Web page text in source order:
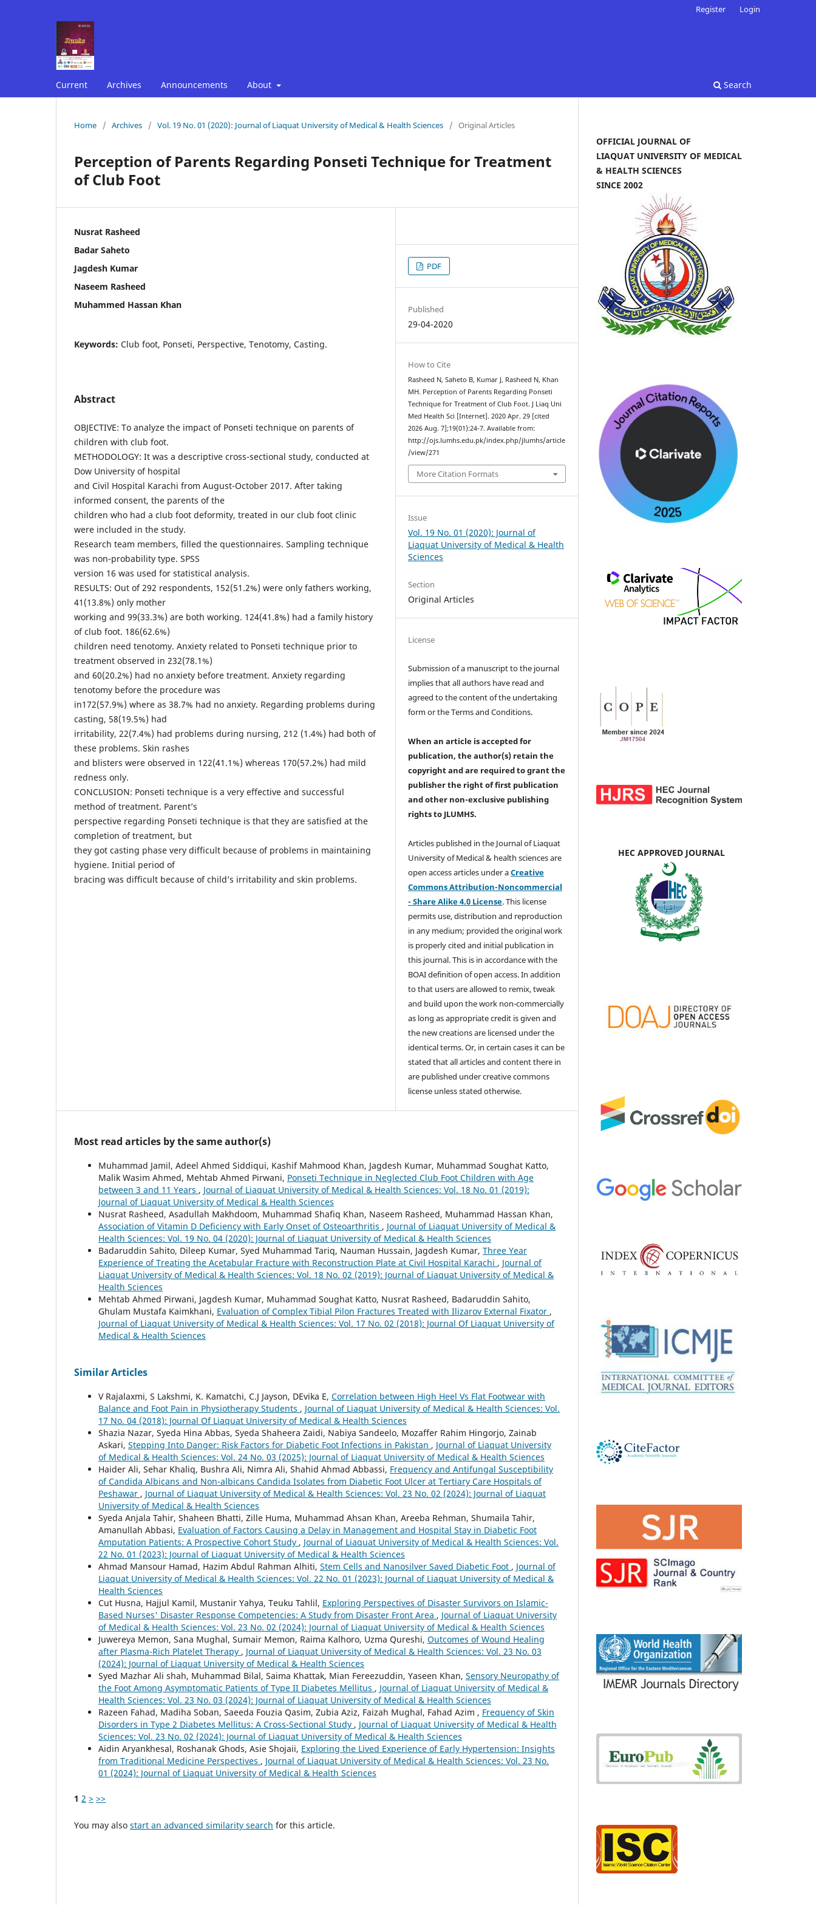
Current Archives Announcements About Search
Register Login
Home / Archives / Vol. 19 No. 01 (2020): Journal of Liaquat University of Medical & Health Sciences / Original Articles
Perception of Parents Regarding Ponseti Technique for Treatment
of Club Foot
Nusrat Rasheed
Badar Saheto
Jagdesh Kumar
Naseem Rasheed
Muhammed Hassan Khan
Keywords: Club foot, Ponseti, Perspective, Tenotomy, Casting.
Abstract
OBJECTIVE: To analyze the impact of Ponseti technique on parents of
children with club foot.
METHODOLOGY: It was a descriptive cross-sectional study, conducted at
Dow University of hospital
and Civil Hospital Karachi from August-October 2017. After taking
informed consent, the parents of the
children who had a club foot deformity, treated in our club foot clinic
were included in the study.
Research team members, filled the questionnaires. Sampling technique
was non-probability type. SPSS
version 16 was used for statistical analysis.
RESULTS: Out of 292 respondents, 152(51.2%) were only fathers working,
41(13.8%) only mother
working and 99(33.3%) are both working. 124(41.8%) had a family history
of club foot. 186(62.6%)
children need tenotomy. Anxiety related to Ponseti technique prior to
treatment observed in 232(78.1%)
and 60(20.2%) had no anxiety before treatment. Anxiety regarding
tenotomy before the procedure was
in172(57.9%) where as 38.7% had no anxiety. Regarding problems during
casting, 58(19.5%) had
irritability, 22(7.4%) had problems during nursing, 212 (1.4%) had both of
these problems. Skin rashes
and blisters were observed in 122(41.1%) whereas 170(57.2%) had mild
redness only.
CONCLUSION: Ponseti technique is a very effective and successful
method of treatment. Parent’s
perspective regarding Ponseti technique is that they are satisfied at the
completion of treatment, but
they got casting phase very difficult because of problems in maintaining
hygiene. Initial period of
bracing was difficult because of child’s irritability and skin problems.
PDF
Published
29-04-2020
How to Cite
Rasheed N, Saheto B, Kumar J, Rasheed N, Khan
MH. Perception of Parents Regarding Ponseti
Technique for Treatment of Club Foot. J Liaq Uni
Med Health Sci [Internet]. 2020 Apr. 29 [cited
2026 Aug. 7];19(01):24-7. Available from:
http://ojs.lumhs.edu.pk/index.php/jlumhs/article
/view/271
More Citation Formats
Issue
Vol. 19 No. 01 (2020): Journal of
Liaquat University of Medical & Health
Sciences
Section
Original Articles
License
Submission of a manuscript to the journal
implies that all authors have read and
agreed to the content of the undertaking
form or the Terms and Conditions.
When an article is accepted for
publication, the author(s) retain the
copyright and are required togrant the
publisher the right of first publication
and other non-exclusive publishing
rightsto JLUMHS.
Articles published in the Journal of Liaquat
University of Medical & health sciences are
open access articles under aCreative
Commons Attribution-Noncommercial
- Share Alike 4.0 License. This license
permits use, distribution and reproduction
in any medium; provided the original work
is properly cited and initial publication in
this journal. This is in accordance with the
BOAI definition of open access. In addition
to that users are allowed to remix, tweak
and build upon the work non-commercially
as long as appropriate credit is given and
the new creations are licensed under the
identical terms. Or, in certain cases it can be
stated that all articles and content there in
are published under creative commons
license unless stated otherwise.
Most read articles by the same author(s)
Muhammad Jamil, Adeel Ahmed Siddiqui, Kashif Mahmood Khan, Jagdesh Kumar, Muhammad Soughat Katto,
Malik Wasim Ahmed, Mehtab Ahmed Pirwani, Ponseti Technique in Neglected Club Foot Children with Age
between 3 and 11 Years , Journal of Liaquat University of Medical & Health Sciences: Vol. 18 No. 01 (2019):
Journal of Liaquat University of Medical & Health Sciences
Nusrat Rasheed, Asadullah Makhdoom, Muhammad Shafiq Khan, Naseem Rasheed, Muhammad Hassan Khan,
Association of Vitamin D Deficiency with Early Onset of Osteoarthritis , Journal of Liaquat University of Medical &
Health Sciences: Vol. 19 No. 04 (2020): Journal of Liaquat University of Medical & Health Sciences
Badaruddin Sahito, Dileep Kumar, Syed Muhammad Tariq, Nauman Hussain, Jagdesh Kumar, Three Year
Experience of Treating the Acetabular Fracture with Reconstruction Plate at Civil Hospital Karachi , Journal of
Liaquat University of Medical & Health Sciences: Vol. 18 No. 02 (2019): Journal of Liaquat University of Medical &
Health Sciences
Mehtab Ahmed Pirwani, Jagdesh Kumar, Muhammad Soughat Katto, Nusrat Rasheed, Badaruddin Sahito,
Ghulam Mustafa Kaimkhani, Evaluation of Complex Tibial Pilon Fractures Treated with Ilizarov External Fixator ,
Journal of Liaquat University of Medical & Health Sciences: Vol. 17 No. 02 (2018): Journal Of Liaquat University of
Medical & Health Sciences
Similar Articles
V Rajalaxmi, S Lakshmi, K. Kamatchi, C.J Jayson, DEvika E, Correlation between High Heel Vs Flat Footwear with
Balance and Foot Pain in Physiotherapy Students , Journal of Liaquat University of Medical & Health Sciences: Vol.
17 No. 04 (2018): Journal Of Liaquat University of Medical & Health Sciences
Shazia Nazar, Syeda Hina Abbas, Syeda Shaheera Zaidi, Nabiya Sandeelo, Mozaffer Rahim Hingorjo, Zainab
Askari, Stepping Into Danger: Risk Factors for Diabetic Foot Infections in Pakistan , Journal of Liaquat University
of Medical & Health Sciences: Vol. 24 No. 03 (2025): Journal of Liaquat University of Medical & Health Sciences
Haider Ali, Sehar Khaliq, Bushra Ali, Nimra Ali, Shahid Ahmad Abbassi, Frequency and Antifungal Susceptibility
of Candida Albicans and Non-albicans Candida Isolates from Diabetic Foot Ulcer at Tertiary Care Hospitals of
Peshawar , Journal of Liaquat University of Medical & Health Sciences: Vol. 23 No. 02 (2024): Journal of Liaquat
University of Medical & Health Sciences
Syeda Anjala Tahir, Shaheen Bhatti, Zille Huma, Muhammad Ahsan Khan, Areeba Rehman, Shumaila Tahir,
Amanullah Abbasi, Evaluation of Factors Causing a Delay in Management and Hospital Stay in Diabetic Foot
Amputation Patients: A Prospective Cohort Study , Journal of Liaquat University of Medical & Health Sciences: Vol.
22 No. 01 (2023): Journal of Liaquat University of Medical & Health Sciences
Ahmad Mansour Hamad, Hazim Abdul Rahman Alhiti, Stem Cells and Nanosilver Saved Diabetic Foot , Journal of
Liaquat University of Medical & Health Sciences: Vol. 22 No. 01 (2023): Journal of Liaquat University of Medical &
Health Sciences
Cut Husna, Hajjul Kamil, Mustanir Yahya, Teuku Tahlil, Exploring Perspectives of Disaster Survivors on Islamic-
Based Nurses' Disaster Response Competencies: A Study from Disaster Front Area , Journal of Liaquat University
of Medical & Health Sciences: Vol. 23 No. 02 (2024): Journal of Liaquat University of Medical & Health Sciences
Juwereya Memon, Sana Mughal, Sumair Memon, Raima Kalhoro, Uzma Qureshi, Outcomes of Wound Healing
after Plasma-Rich Platelet Therapy , Journal of Liaquat University of Medical & Health Sciences: Vol. 23 No. 03
(2024): Journal of Liaquat University of Medical & Health Sciences
Syed Mazhar Ali shah, Muhammad Bilal, Saima Khattak, Mian Fereezuddin, Yaseen Khan, Sensory Neuropathy of
the Foot Among Asymptomatic Patients of Type II Diabetes Mellitus , Journal of Liaquat University of Medical &
Health Sciences: Vol. 23 No. 03 (2024): Journal of Liaquat University of Medical & Health Sciences
Razeen Fahad, Madiha Soban, Saeeda Fouzia Qasim, Zubia Aziz, Faizah Mughal, Fahad Azim , Frequency of Skin
Disorders in Type 2 Diabetes Mellitus: A Cross-Sectional Study , Journal of Liaquat University of Medical & Health
Sciences: Vol. 23 No. 02 (2024): Journal of Liaquat University of Medical & Health Sciences
Aidin Aryankhesal, Roshanak Ghods, Asie Shojaii, Exploring the Lived Experience of Early Hypertension: Insights
from Traditional Medicine Perspectives , Journal of Liaquat University of Medical & Health Sciences: Vol. 23 No.
01 (2024): Journal of Liaquat University of Medical & Health Sciences
1 2 > >>
You may also start an advanced similarity search for this article.
OFFICIAL JOURNAL OF
LIAQUAT UNIVERSITY OF MEDICAL
& HEALTH SCIENCES
SINCE 2002
HEC APPROVED JOURNAL